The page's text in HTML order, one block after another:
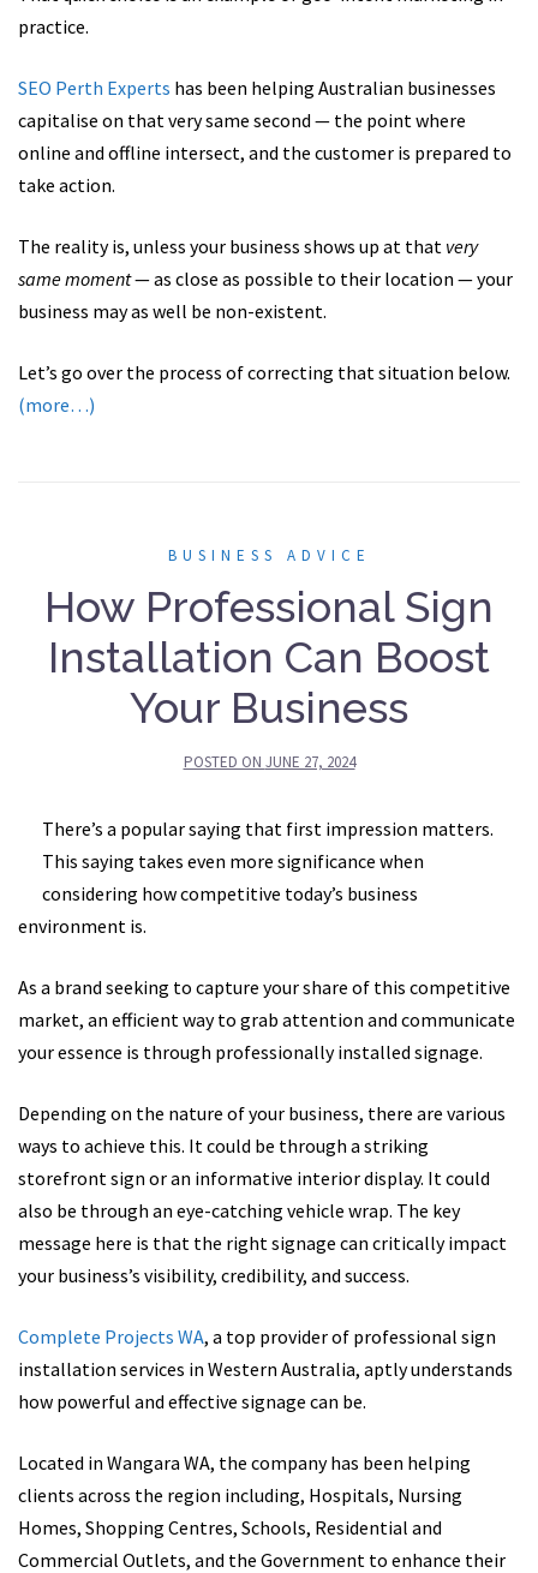
practice.
SEO Perth Experts has been helping Australian businesses
capitalise on that very same second — the point where
online and offline intersect, and the customer is prepared to
take action.
The reality is, unless your business shows up at that very
same moment— as close as possible to their location — your
business may as well be non-existent.
Let’s go over the process of correcting that situation below.
(more…)
BUSINESS ADVICE
How Professional Sign
Installation Can Boost
Your Business
POSTED ON JUNE 27, 2024
There’s a popular saying that first impression matters.
This saying takes even more significance when
considering how competitive today’s business
environment is.
As a brand seeking to capture your share of this competitive
market, an efficient way to grab attention and communicate
your essence is through professionally installed signage.
Depending on the nature of your business, there are various
ways to achieve this. It could be through a striking
storefront sign or an informative interior display. It could
also be through an eye-catching vehicle wrap. The key
message here is that the right signage can critically impact
your business’s visibility, credibility, and success.
Complete Projects WA, a top provider of professional sign
installation services in Western Australia, aptly understands
how powerful and effective signage can be.
Located in Wangara WA, the company has been helping
clients across the region including, Hospitals, Nursing
Homes, Shopping Centres, Schools, Residential and
Commercial Outlets, and the Government to enhance their